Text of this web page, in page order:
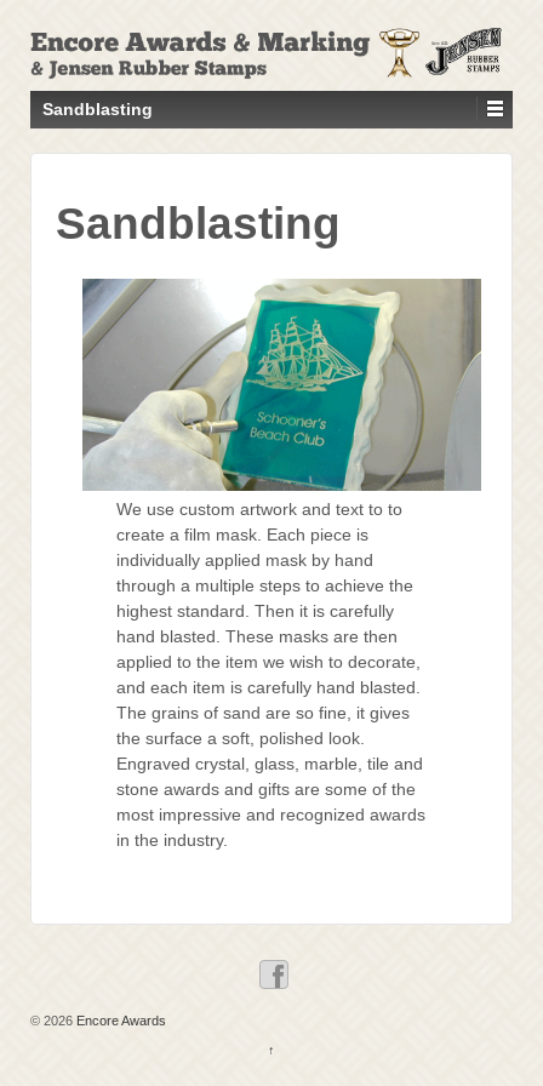
SKIP
TO
MAIN
Sandblasting
Sandblasting
We use custom artwork and text to to
create a film mask. Each piece is
individually applied mask by hand
through a multiple steps to achieve the
highest standard. Then it is carefully
hand blasted. These masks are then
applied to the item we wish to decorate,
and each item is carefully hand blasted.
The grains of sand are so fine, it gives
the surface a soft, polished look.
Engraved crystal, glass, marble, tile and
stone awards and gifts are some of the
most impressive and recognized awards
in the industry.
© 2026 Encore Awards
↑